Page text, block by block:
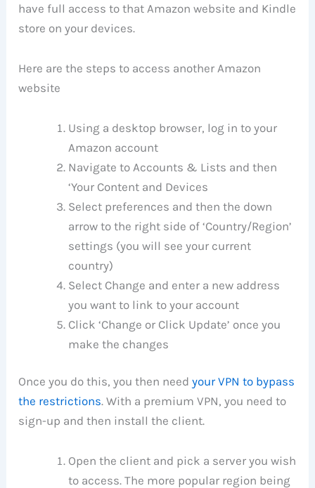
have full access to that Amazon website and Kindle
store on your devices.
Here are the steps to access another Amazon
website
Using a desktop browser, log in to your
Amazon account
Navigate to Accounts & Lists and then
‘Your Content and Devices
Select preferences and then the down
arrow to the right side of ‘Country/Region’
settings (you will see your current
country)
Select Change and enter a new address
you want to link to your account
Click ‘Change or Click Update’ once you
make the changes
Once you do this, you then needyour VPN to bypass
the restrictions. With a premium VPN, you need to
sign-up and then install the client.
Open the client and pick a server you wish
to access. The more popular region being